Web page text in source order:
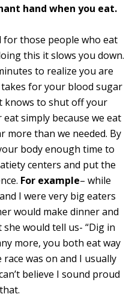
hand when you eat.
for those people who eat
this it slows you down.
to realize you are
for your blood sugar
knows to shut off your
simply because we eat
more than we needed. By
body enough time to
centers and put the
For example– while
I were very big eaters
would make dinner and
would tell us- “Dig in
more, you both eat way
was on and I usually
believe I sound proud